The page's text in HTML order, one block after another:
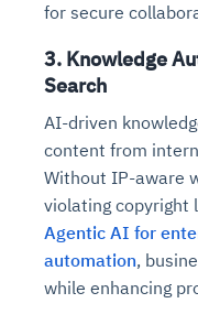
for secure
3. Knowledge
Search
AI-driven
content from
Without IP-aware
violating copyright
Agentic AI for
automation,
while enhancing